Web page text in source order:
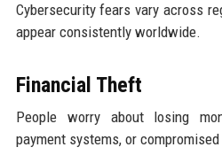
Cybersecurity fears vary across
appear consistently worldwide.
Financial Theft
People worry about losing
payment systems, or